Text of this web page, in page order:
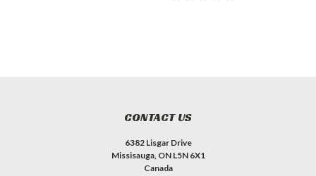
CONTACT US
6382 Lisgar Drive
Missisauga, ON L5N 6X1
Canada